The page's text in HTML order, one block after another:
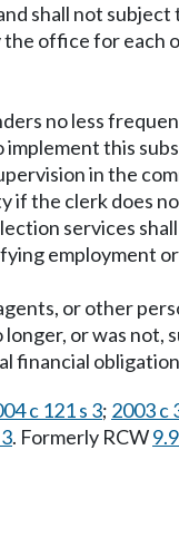
shall not
office for
no less
this
in the
the clerk does
services
employment
or other
or was not,
financial
c 121 s 3; 2003 c
. Formerly RCW